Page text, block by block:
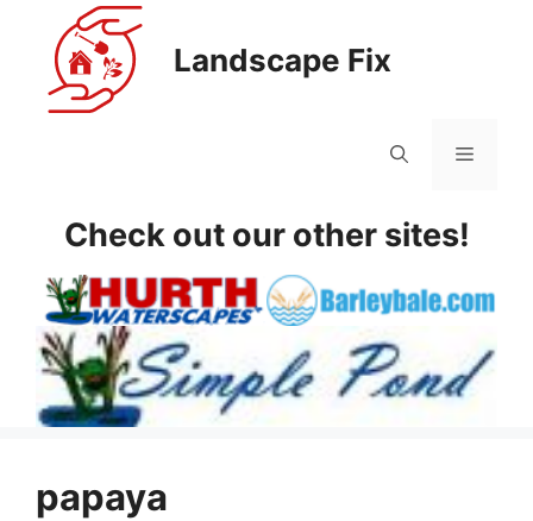
content
Landscape Fix
Menu
Check out our other sites!
papaya